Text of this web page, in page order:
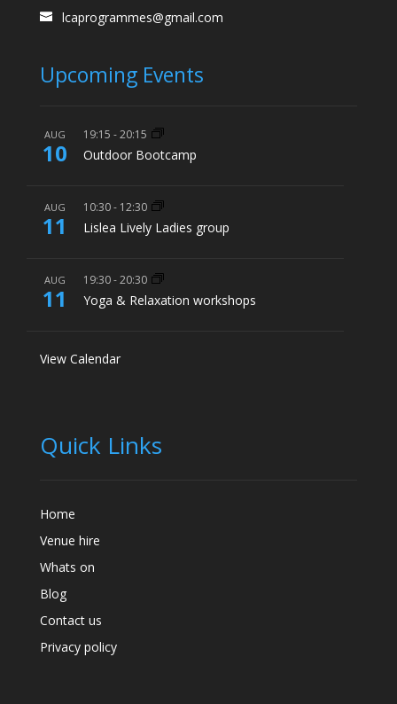
lcaprogrammes@gmail.com
Upcoming Events
AUG
10
19:15 -20:15
Outdoor Bootcamp
AUG
11
10:30- 12:30
Lislea Lively Ladies group
AUG
11
19:30-20:30
Yoga & Relaxation workshops
View Calendar
Quick Links
Home
Venue hire
Whats on
Blog
Contact us
Privacy policy